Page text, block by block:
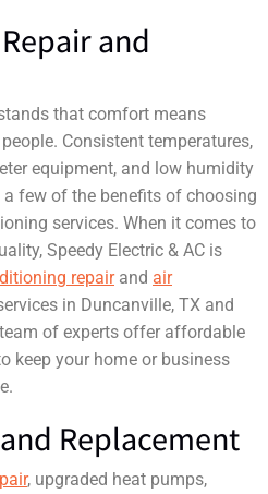
and
that comfort means
Consistent temperatures,
equipment, and low humidity
few of the benefits of choosing
services. When it comes to
Speedy Electric & AC is
repairand air
in Duncanville, TX and
of experts offer affordable
keep your home or business
Replacement
, upgraded heat pumps,